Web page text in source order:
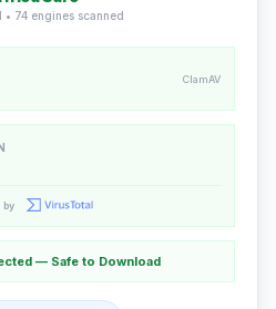
• 74engines scanned
ClamAV
by
— Safe to Download